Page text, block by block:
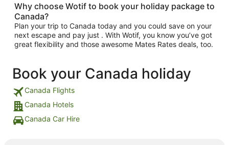
Why choose Wotif to book your holiday package to
Canada?
Plan your trip to Canada today and you could save on your
next escape and pay just . With Wotif, you know you’ve got
great flexibility and those awesome Mates Rates deals, too.
Book your Canada holiday
Canada Flights
Canada Hotels
Canada Car Hire